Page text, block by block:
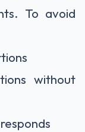
To avoid
without